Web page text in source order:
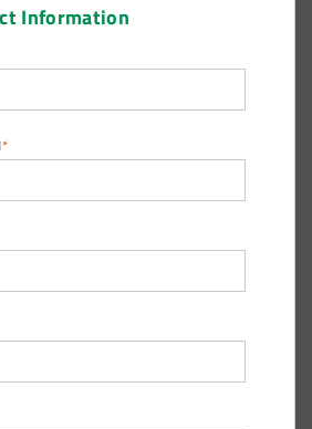
Information
*